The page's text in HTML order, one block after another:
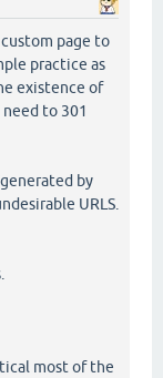
page to
practice as
existence of
to 301
by
URLS.
most of the